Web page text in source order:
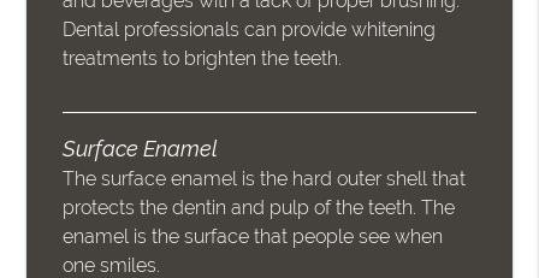
Dental professionals can provide whitening
treatments to brighten the teeth.
Surface Enamel
The surface enamel is the hard outer shell that
protects the dentin and pulp of the teeth. The
enamel is the surface that people see when
one smiles.